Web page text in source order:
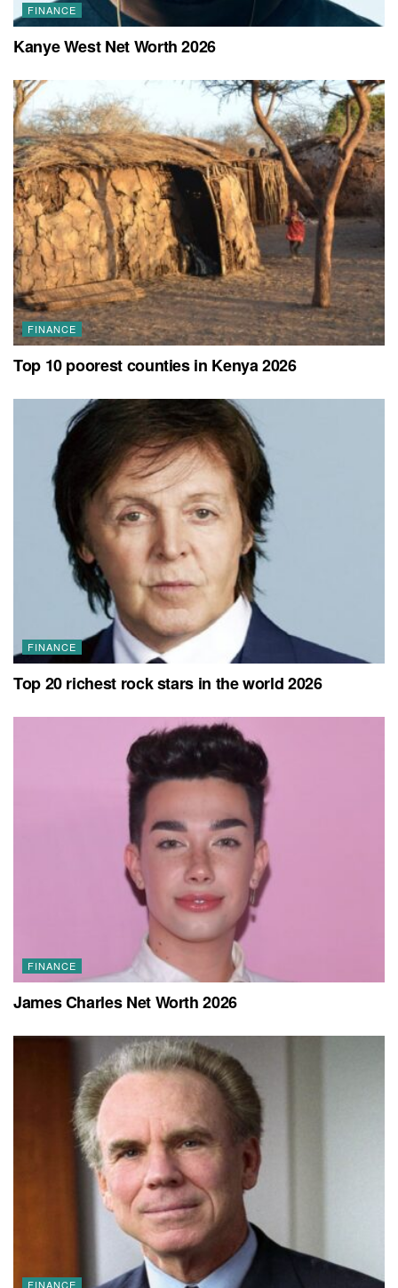
FINANCE
Kanye West Net Worth 2026
FINANCE
Top 10 poorest counties in Kenya 2026
FINANCE
Top 20 richest rock stars in the world 2026
FINANCE
James Charles Net Worth 2026
FINANCE